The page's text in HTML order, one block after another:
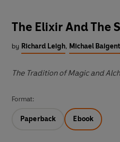
The Elixir And The
by Richard Leigh, Michael Baigent
The Tradition of Magic and
Format:
Paperback Ebook